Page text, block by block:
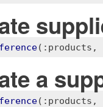
( :products ,
a
( :products ,